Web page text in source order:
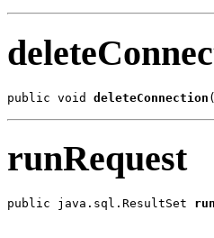
public void deleteConnection (
runRequest
public java.sql.ResultSet